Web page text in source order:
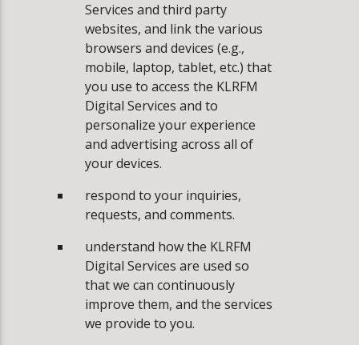
Services and third party
websites, and link the various
browsers and devices (e.g.,
mobile, laptop, tablet, etc.) that
you use to access the KLRFM
Digital Services and to
personalize your experience
and advertising across all of
your devices.
­respond to your inquiries,
requests, and comments.
­understand how the KLRFM
Digital Services are used so
that we can continuously
improve them, and the services
we provide to you.